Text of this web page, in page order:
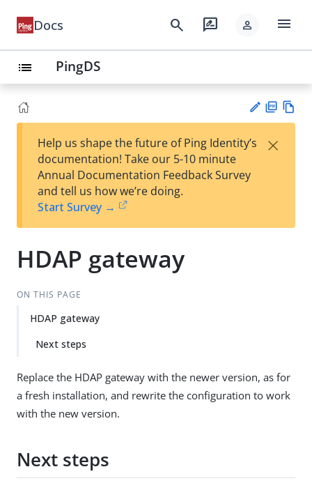
Docs search rate_review person menu
list PingDS
est
t
F
Help us shape the future of Ping Identity’s
documentation! Take our 5-10 minute
Annual Documentation Feedback Survey
and tell us how we’re doing.
Start Survey →
×
HDAP gateway
ON THIS PAGE
HDAP gateway
Next steps
Replace the HDAP gateway with the newer version, as for
a fresh installation, and rewrite the configuration to work
with the new version.
Next steps